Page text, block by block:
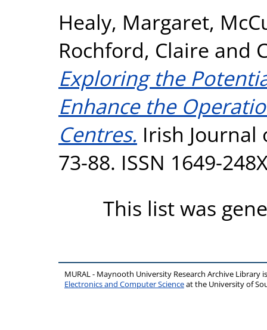
Healy, Margaret,
Rochford, Claire and
Exploring the
Enhance the
Centres. Irish Journal
73-88. ISSN 1649-
This list was
MURAL - Maynooth University Research Archive Library
Electronics and Computer Scienceat the University of